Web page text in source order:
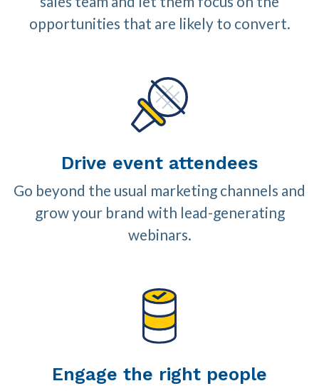
opportunities that are likely to convert.
Drive event attendees
Go beyond the usual marketing channels and
grow your brand with lead-generating
webinars.
Engage the right people